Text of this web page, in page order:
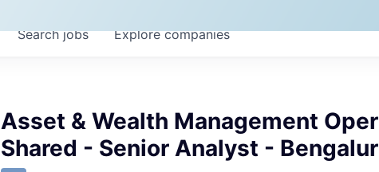
Searchjobs Explorecompanies
Asset & Wealth Management
Shared - Senior Analyst -